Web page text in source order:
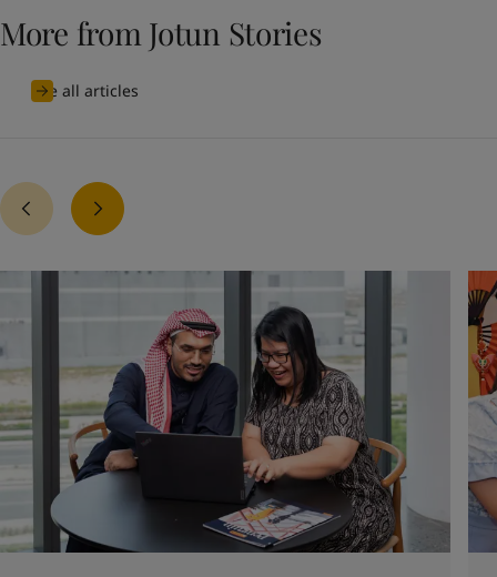
More from Jotun Stories
See all articles